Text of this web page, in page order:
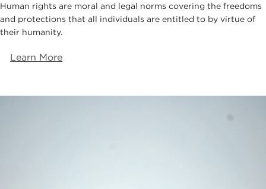
Human rights are moral and legal norms covering the freedoms
and protections that all individuals are entitled to by virtue of
their humanity.
Learn More